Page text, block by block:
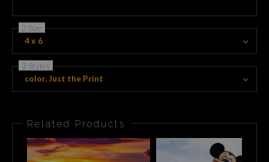
2 Size
4 x 6
3 Styles
color, Just the Print
Related Products